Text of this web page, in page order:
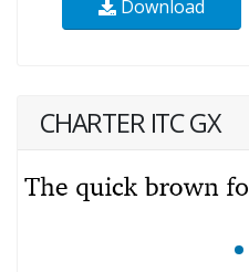
Download
CHARTER ITC GX